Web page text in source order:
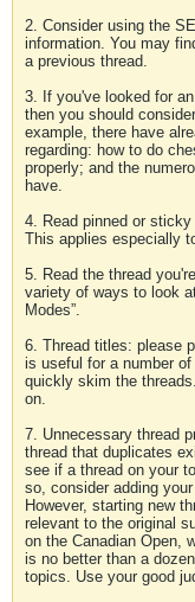
2. Consider using the
information. You may
a previous thread.
3. If you've looked for
then you should
example, there have
regarding: how to do
properly; and the
have.
4. Read pinned or
This applies especially
5. Read the thread
variety of ways to look
Modes”.
6. Thread titles: please
is useful for a number
quickly skim the
on.
7. Unnecessary thread
thread that duplicates
see if a thread on your
so, consider adding
However, starting new
relevant to the original
on the Canadian Open,
is no better than a
topics. Use your good